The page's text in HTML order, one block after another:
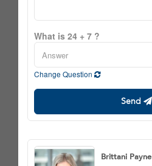
What is 24 + 7 ?
Change Question
Send
Brittani Payne